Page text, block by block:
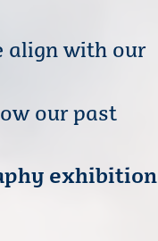
align with our
our past
exhibition